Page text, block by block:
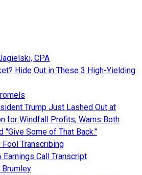
CPA
Hide Out in These 3 High-Yielding
Trump Just Lashed Out at
for Windfall Profits, Warns Both
"Give Some of That Back."
Transcribing
Earnings Call Transcript